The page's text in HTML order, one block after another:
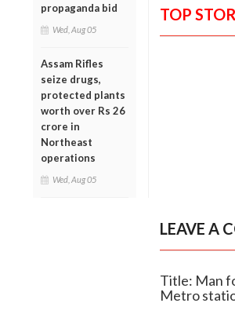
propaganda bid
Wed, Aug 05
Assam Rifles
seize drugs,
protected plants
worth over Rs 26
crore in
Northeast
operations
Wed, Aug 05
TOP
LEAVE A
Title: Man
Metro